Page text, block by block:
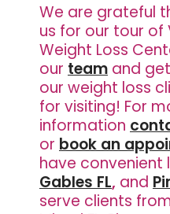
We are grateful
us for our tour of
Weight Loss
our team and
our weight loss
for visiting! For
information
or book an
have convenient
Gables FL, and
serve clients